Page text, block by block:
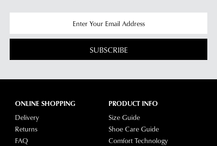
If
have
questions
visit
delivery
page
or
SUBSCRIBE
ONLINE SHOPPING
Delivery
Returns
FAQ
PRODUCT INFO
Size Guide
Shoe Care Guide
Comfort Technology